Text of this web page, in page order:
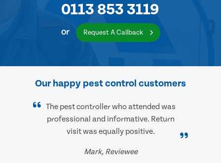
0113 853 3119
or Request A Callback
Our happy pest control customers
The pest controller who attended was
professional and informative. Return
visit was equally positive.
Mark, Reviewee